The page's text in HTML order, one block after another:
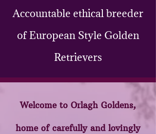
Accountable ethical breeder
of European Style Golden
Retrievers
Welcome to Orl​agh ​Goldens,
home of carefully and lovingly